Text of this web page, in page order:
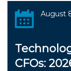
August
CFOs: